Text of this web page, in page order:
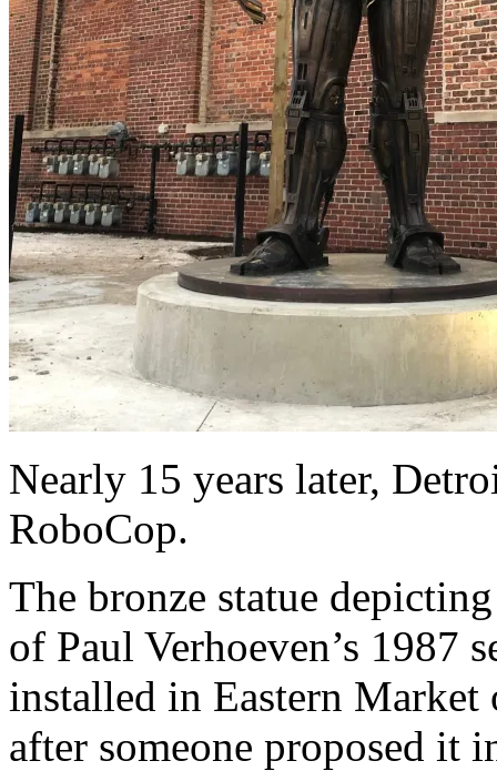
Nearly 15 years later,
RoboCop.
The bronze statue
of Paul Verhoeven’s 1987
installed in Eastern Market
after someone proposed it